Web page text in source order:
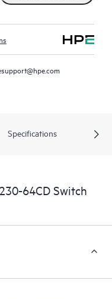
Specifications
64CD Switch